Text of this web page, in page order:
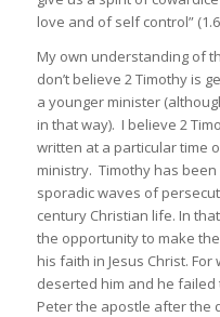
love and of self control”
My own understanding of
don’t believe 2 Timothy is
a younger minister
in that way). I believe 2
written at a particular time
ministry. Timothy has
sporadic waves of
century Christian life. In
the opportunity to make
his faith in Jesus Christ.
deserted him and he
Peter the apostle after the